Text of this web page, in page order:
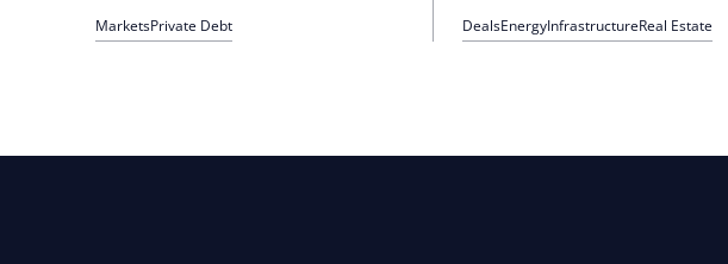
MarketsPrivate Debt DealsEnergyInfrastructureReal Estate